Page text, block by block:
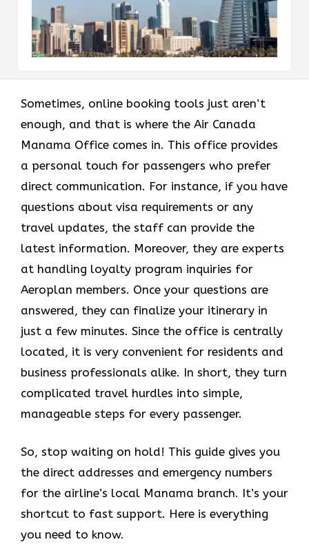
Sometimes, online booking tools just aren’t
enough, and that is where the Air Canada
Manama Office comes in. This office provides
a personal touch for passengers who prefer
direct communication. For instance, if you have
questions about visa requirements or any
travel updates, the staff can provide the
latest information. Moreover, they are experts
at handling loyalty program inquiries for
Aeroplan members. Once your questions are
answered, they can finalize your itinerary in
just a few minutes. Since the office is centrally
located, it is very convenient for residents and
business professionals alike. In short, they turn
complicated travel hurdles into simple,
manageable steps for every passenger.
So, stop waiting on hold! This guide gives you
the direct addresses and emergency numbers
for the airline’s local Manama branch. It’s your
shortcut to fast support. Here is everything
you need to know.